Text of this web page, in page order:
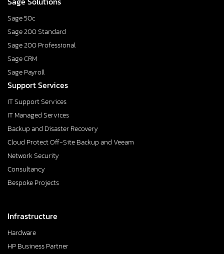
Sage 50c
Sage 200 Standard
Sage 200 Professional
Sage CRM
Sage Payroll
Support Services
IT Support Services
IT Managed Services
Backup and Disaster Recovery
Cloud Protect Off-Site Backup and Veeam
Network Security
Consultancy
Bespoke Projects
Infrastructure
Hardware
HP Business Partner